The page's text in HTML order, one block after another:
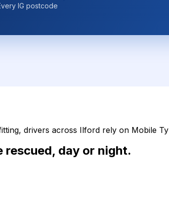
IG postcode
drivers across Ilford rely on Mobile
rescued, day or night.